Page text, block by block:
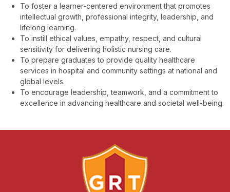
To foster a learner-centered environment that promotes
intellectual growth, professional integrity, leadership, and
lifelong learning.
To instill ethical values, empathy, respect, and cultural
sensitivity for delivering holistic nursing care.
To prepare graduates to provide quality healthcare
services in hospital and community settings at national and
global levels.
To encourage leadership, teamwork, and a commitment to
excellence in advancing healthcare and societal well-being.